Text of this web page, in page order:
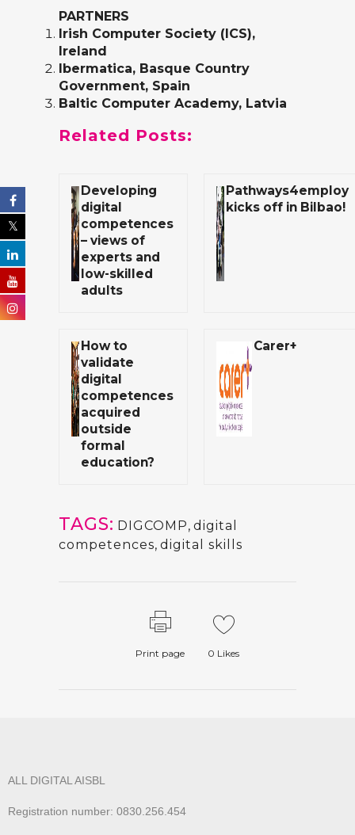
PARTNERS
Irish Computer Society (ICS),
Ireland
Ibermatica, Basque Country
Government, Spain
Baltic Computer Academy, Latvia
Related Posts:
Developing
digital
competences
– views of
experts and
low-skilled
adults
Pathways4employ
kicks off in Bilbao!
How to
validate
digital
competences
acquired
outside
formal
education?
Carer+
TAGS: DIGCOMP, digital
competences, digital skills
Print page 0 Likes
ALL DIGITAL AISBL
Registration number: 0830.256.454